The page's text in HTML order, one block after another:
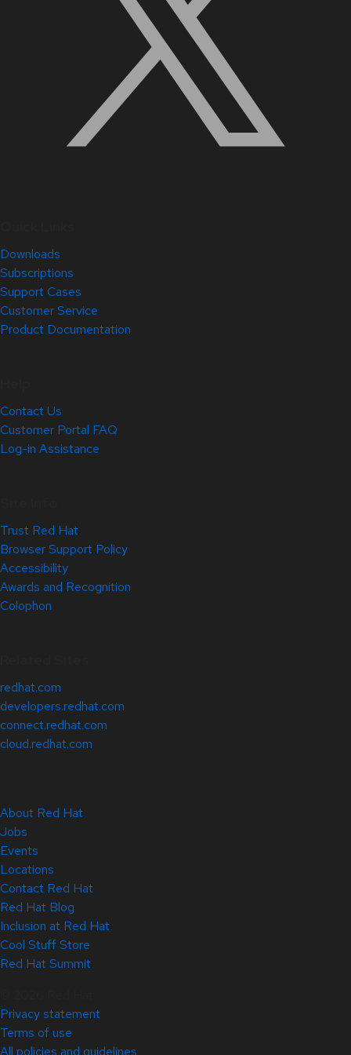
Downloads
Subscriptions
Support Cases
Customer Service
Product Documentation
Contact Us
Customer Portal FAQ
Log-in Assistance
Trust Red Hat
Browser Support Policy
Accessibility
Awards and Recognition
Colophon
redhat.com
developers.redhat.com
connect.redhat.com
cloud.redhat.com
About Red Hat
Jobs
Events
Locations
Contact Red Hat
Red Hat Blog
Inclusion at Red Hat
Cool Stuff Store
Red Hat Summit
Privacy statement
Terms of use
All policies and guidelines